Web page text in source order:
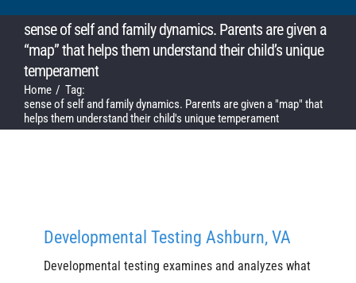
sense of self and family dynamics. Parents are given a
“map” that helps them understand their child’s unique
temperament
Home
Tag:
sense of self and family dynamics. Parents are given a "map" that
helps them understand their child's unique temperament
Developmental Testing Ashburn, VA
Developmental testing examines and analyzes what